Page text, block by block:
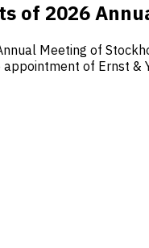
of 2026
Meeting of
of Ernst